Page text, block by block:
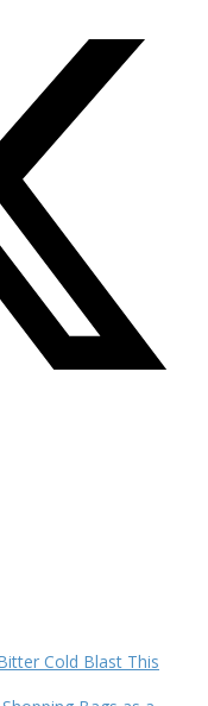
Cold Blast This